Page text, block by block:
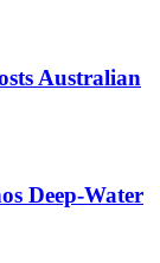
Australian
Deep-Water